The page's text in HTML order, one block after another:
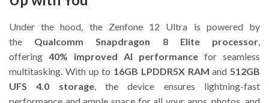
Under the hood, the Zenfone 12 Ultra is powered by
the Qualcomm Snapdragon 8 Elite processor,
offering 40% improved AI performance for seamless
multitasking. With up to 16GB LPDDR5X RAM and 512GB
UFS 4.0 storage, the device ensures lightning-fast